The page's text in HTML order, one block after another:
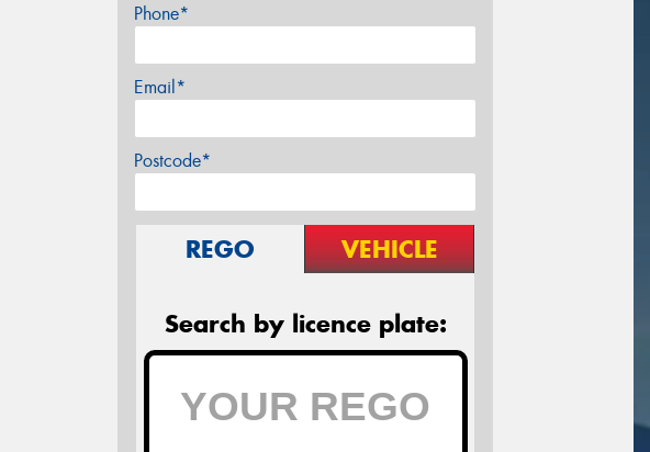
Phone*
Email*
Postcode*
REGO VEHICLE
Search by licence plate: